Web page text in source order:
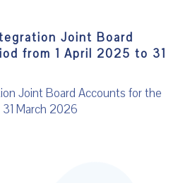
Joint Board
from 1 April 2025 to 31
Joint Board Accounts for the
March 2026